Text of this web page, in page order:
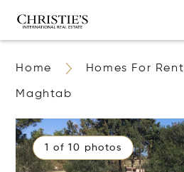
Home Homes For Rent
Maghtab
1 of 10 photos